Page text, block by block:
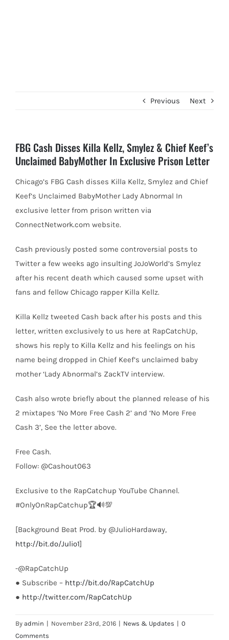
Previous Next
FBG Cash Disses Killa Kellz, Smylez & Chief Keef’s
Unclaimed BabyMother In Exclusive Prison Letter
Chicago’s FBG Cash disses Killa Kellz, Smylez and Chief
Keef’s Unclaimed BabyMother Lady Abnormal In
exclusive letter from prison written via
ConnectNetwork.com website.
Cash previously posted some controversial posts to
Twitter a few weeks ago insulting JoJoWorld’s Smylez
after his recent death which caused some upset with
fans and fellow Chicago rapper Killa Kellz.
Killa Kellz tweeted Cash back after his posts and this
letter, written exclusively to us here at RapCatchUp,
shows his reply to Killa Kellz and his feelings on his
name being dropped in Chief Keef’s unclaimed baby
mother ‘Lady Abnormal’s ZackTV interview.
Cash also wrote briefly about the planned release of his
2 mixtapes ‘No More Free Cash 2’ and ‘No More Free
Cash 3’, See the letter above.
Free Cash.
Follow: @Cashout063
Exclusive to the RapCatchup YouTube Channel.
#OnlyOnRapCatchup🏆🔊💯
[Background Beat Prod. by @JulioHardaway,
http://bit.do/Julio1]
-@RapCatchUp
● Subscribe – http://bit.do/RapCatchUp
● http://twitter.com/RapCatchUp
By admin | November 23rd, 2016 | News & Updates | 0
Comments